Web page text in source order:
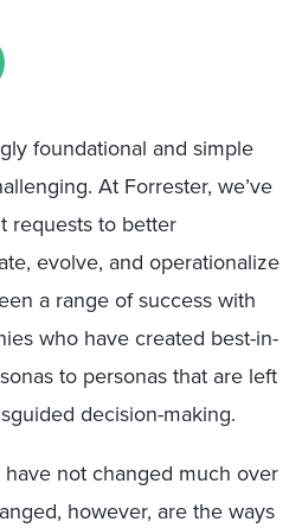
foundational and simple
At Forrester, we’ve
requests to better
evolve, and operationalize
a range of success with
who have created best-in-
to personas that are left
decision-making.
not changed much over
however, are the ways